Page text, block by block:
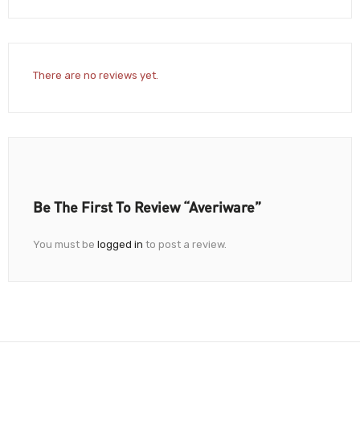
There are no reviews yet.
Be The First To Review “Averiware”
You must be logged in to post a review.